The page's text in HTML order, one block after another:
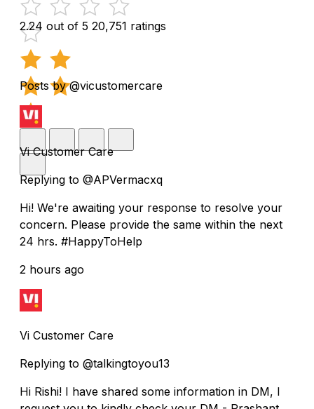
2.24 out of 5 20,751 ratings
Posts by @vicustomercare
Vi Customer Care
Replying to @APVermacxq
Hi! We're awaiting your response to resolve your
concern. Please provide the same within the next
24 hrs. #HappyToHelp
2 hours ago
Vi Customer Care
Replying to @talkingtoyou13
Hi Rishi! I have shared some information in DM, I